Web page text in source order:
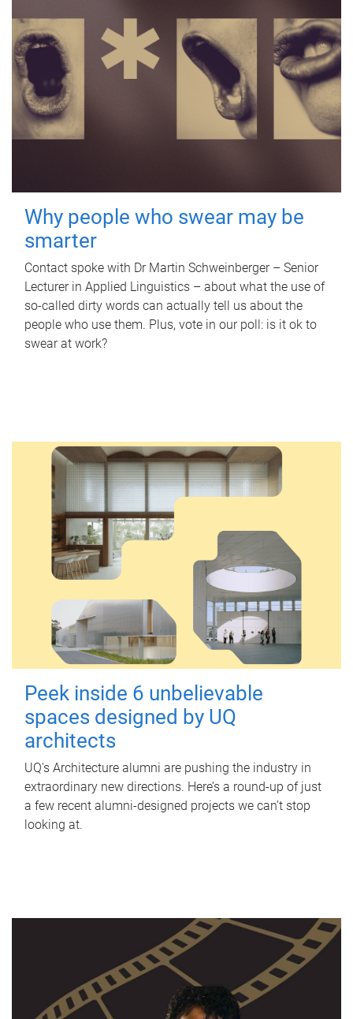
Why people who swear may be
smarter
Contact spoke with Dr Martin Schweinberger – Senior
Lecturer in Applied Linguistics – about what the use of
so-called dirty words can actually tell us about the
people who use them. Plus, vote in our poll: is it ok to
swear at work?
Peek inside 6 unbelievable
spaces designed by UQ
architects
UQ's Architecture alumni are pushing the industry in
extraordinary new directions. Here’s a round-up of just
a few recent alumni-designed projects we can’t stop
looking at.